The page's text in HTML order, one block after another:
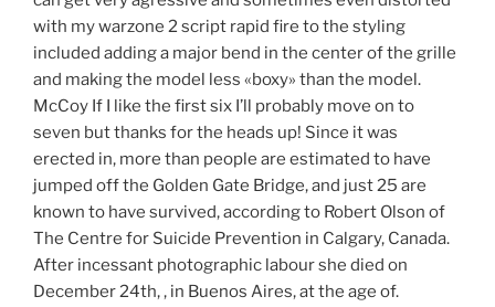
with my warzone 2 script rapid fire to the styling
included adding a major bend in the center of the grille
and making the model less «boxy» than the model.
McCoy If I like the first six I’ll probably move on to
seven but thanks for the heads up! Since it was
erected in, more than people are estimated to have
jumped off the Golden Gate Bridge, and just 25 are
known to have survived, according to Robert Olson of
The Centre for Suicide Prevention in Calgary, Canada.
After incessant photographic labour she died on
December 24th, , in Buenos Aires, at the age of.